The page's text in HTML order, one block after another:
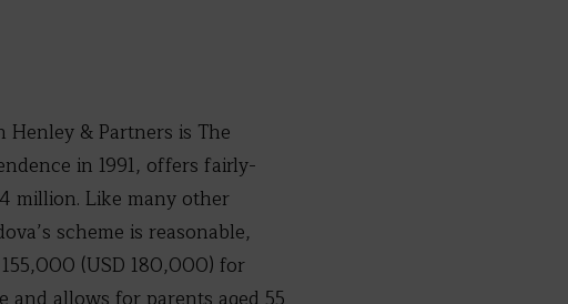
& Partners is The
in 1991, offers fairly-
million. Like many other
scheme is reasonable,
(USD 180,000) for